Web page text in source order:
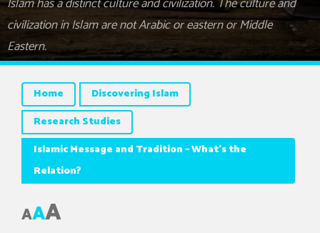
civilization in Islam are not Arabic or eastern or Middle
Eastern.
Home
Discovering Islam
Research Studies
Islamic Message and Tradition – What’s the
Relation?
AAA